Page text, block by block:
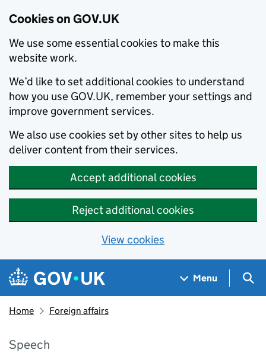
Cookies on GOV.UK
We use some essential cookies to make this
website work.
We’d like to set additional cookies to understand
how you use GOV.UK, remember your settings and
improve government services.
We also use cookies set by other sites to help us
deliver content from their services.
Accept additional cookies
Reject additional cookies
View cookies
Skip to main content
Navigation menu
Menu
Home Foreign affairs
Speech